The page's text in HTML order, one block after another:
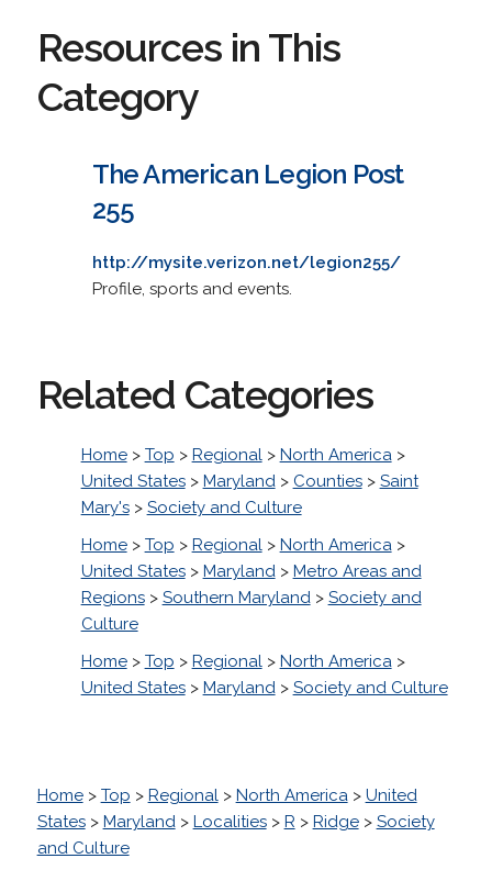
Resources in This
Category
The American Legion Post
255
http://mysite.verizon.net/legion255/
Profile, sports and events.
Related Categories
Home> Top > Regional> North America>
United States> Maryland> Counties> Saint
Mary's> Society and Culture
Home> Top > Regional> North America>
United States> Maryland> Metro Areas and
Regions> Southern Maryland> Society and
Culture
Home> Top > Regional> North America>
United States> Maryland> Society and Culture
Home> Top > Regional> North America> United
States> Maryland> Localities> R > Ridge> Society
and Culture